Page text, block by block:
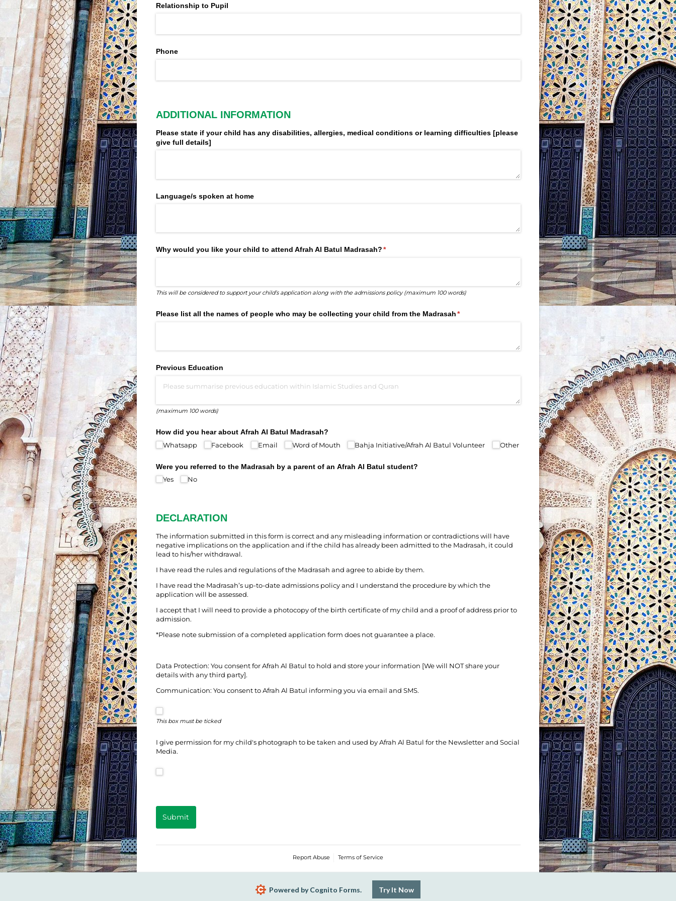
Relationship to Pupil
Phone
ADDITIONAL INFORMATION
Please state if your child has any disabilities, allergies, medical conditions or learning difficulties ​[please
give full details​]
Language/​s spoken at home
Why would you like your child to attend Afrah Al Batul Madrasah? *
(required)
This will be considered to support your child’s application along with the admissions policy (maximum 100 words)
Please list all the names of people who may be collecting your child from the Madrasah *
(required)
Previous Education
(maximum 100 words)
How did you hear about Afrah Al Batul Madrasah?
Whatsapp
Facebook Email Word of Mouth Bahja Initiative/​Afrah Al Batul Volunteer Other
Were you referred to the Madrasah by a parent of an Afrah Al Batul student?
Yes
No
DECLARATION
The information submitted in this form is correct and any misleading information or contradictions will have
negative implications on the application and if the child has already been admitted to the Madrasah, it could
lead to his/her withdrawal.
I have read the rules and regulations of the Madrasah and agree to abide by them.
I have read the Madrasah’s up-to-date admissions policy and I understand the procedure by which the
application will be assessed.
I accept that I will need to provide a photocopy of the birth certificate of my child and a proof of address prior to
admission.
*Please note submission of a completed application form does not guarantee a place.
Data Protection: You consent for Afrah Al Batul to hold and store your information [We will NOT share your
details with any third party].
Communication: You consent to Afrah Al Batul informing you via email and SMS.
This box must be ticked
I give permission for my child's photograph to be taken and used by Afrah Al Batul for the Newsletter and Social
Media.
Submit
Report Abuse Terms of Service
Powered by Cognito Forms. Try It Now